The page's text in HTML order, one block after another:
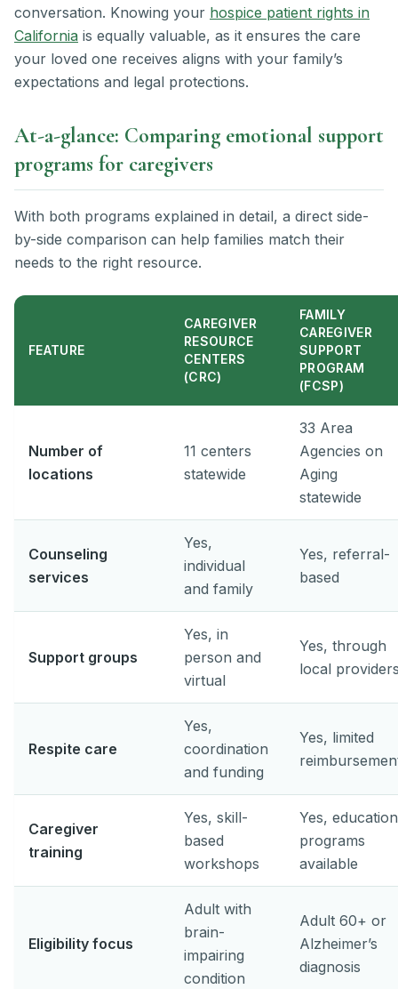
conversation. Knowing your hospice patient rights in
California is equally valuable, as it ensures the care
your loved one receives aligns with your family’s
expectations and legal protections.
At-a-glance: Comparing emotional support
programs for caregivers
With both programs explained in detail, a direct side-
by-side comparison can help families match their
needs to the right resource.
FEATURE
CAREGIVER
RESOURCE
CENTERS
(CRC)
FAMILY
CAREGIVER
SUPPORT
PROGRAM
(FCSP)
Number of
locations
11 centers
statewide
33 Area
Agencies on
Aging
statewide
Counseling
services
Yes,
individual
and family
Yes, referral-
based
Support groups
Yes, in
person and
virtual
Yes, through
local
Respite care
Yes,
coordination
and funding
Yes, limited
Caregiver
training
Yes, skill-
based
workshops
Yes, education
programs
available
Eligibility focus
Adult with
brain-
impairing
condition
Adult 60+ or
Alzheimer’s
diagnosis